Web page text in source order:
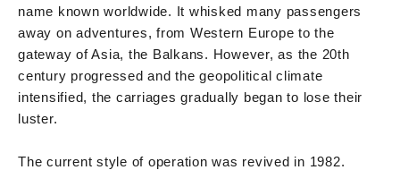
name known worldwide. It whisked many passengers
away on adventures, from Western Europe to the
gateway of Asia, the Balkans. However, as the 20th
century progressed and the geopolitical climate
intensified, the carriages gradually began to lose their
luster.
The current style of operation was revived in 1982.